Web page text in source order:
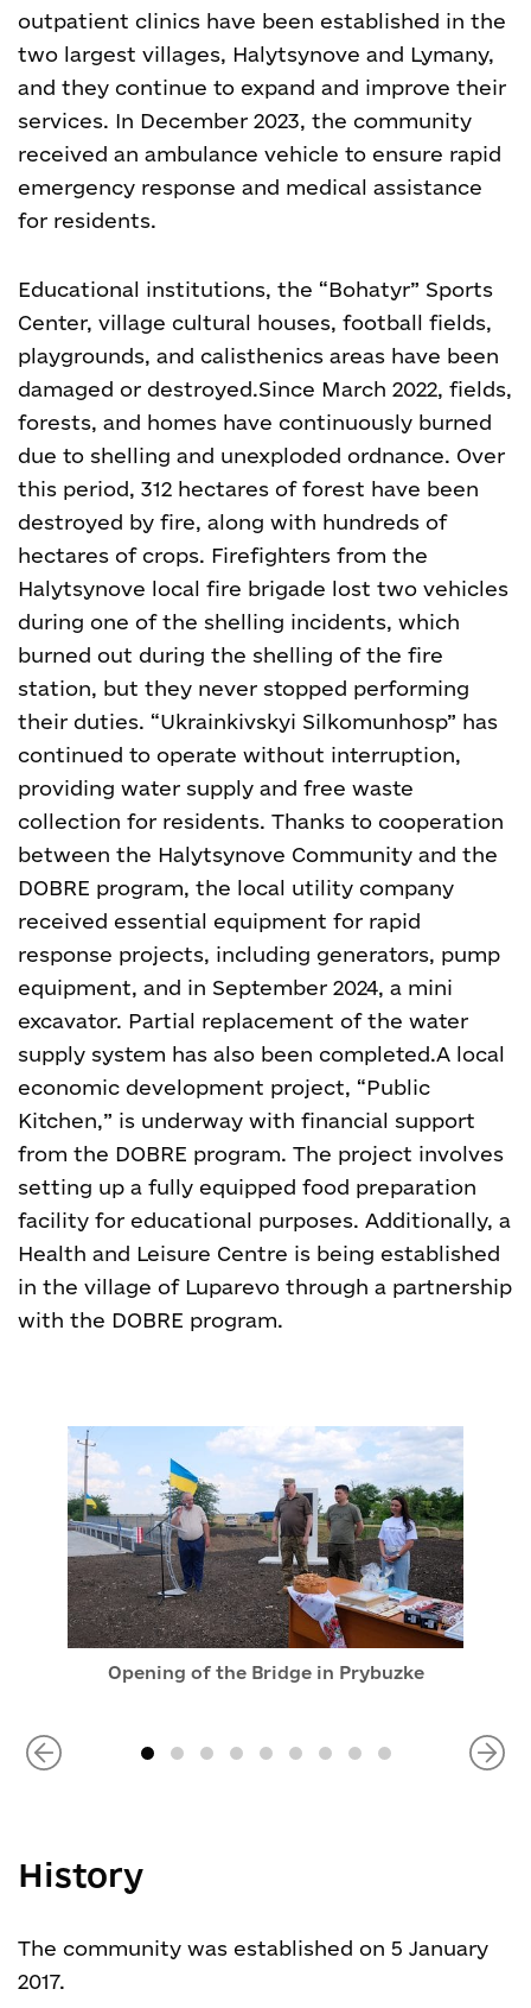
outpatient clinics have been established in the
two largest villages, Halytsynove and Lymany,
and they continue to expand and improve their
services. In December 2023, the community
received an ambulance vehicle to ensure rapid
emergency response and medical assistance
for residents.
Educational institutions, the “Bohatyr” Sports
Center, village cultural houses, football fields,
playgrounds, and calisthenics areas have been
damaged or destroyed.Since March 2022, fields,
forests, and homes have continuously burned
due to shelling and unexploded ordnance. Over
this period, 312 hectares of forest have been
destroyed by fire, along with hundreds of
hectares of crops. Firefighters from the
Halytsynove local fire brigade lost two vehicles
during one of the shelling incidents, which
burned out during the shelling of the fire
station, but they never stopped performing
their duties. “Ukrainkivskyi Silkomunhosp” has
continued to operate without interruption,
providing water supply and free waste
collection for residents. Thanks to cooperation
between the Halytsynove Community and the
DOBRE program, the local utility company
received essential equipment for rapid
response projects, including generators, pump
equipment, and in September 2024, a mini
excavator. Partial replacement of the water
supply system has also been completed.A local
economic development project, “Public
Kitchen,” is underway with financial support
from the DOBRE program. The project involves
setting up a fully equipped food preparation
facility for educational purposes. Additionally, a
Health and Leisure Centre is being established
in the village of Luparevo through a partnership
with the DOBRE program.
Opening of the Bridge in Prybuzke
History
The community was established on 5 January
2017.